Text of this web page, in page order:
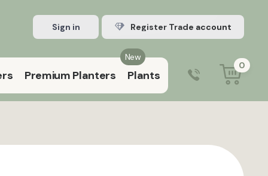
Sign in Register Trade account
New
Premium Planters Plants
9:00 am – 5:00 pm (Mon–Fri)
0